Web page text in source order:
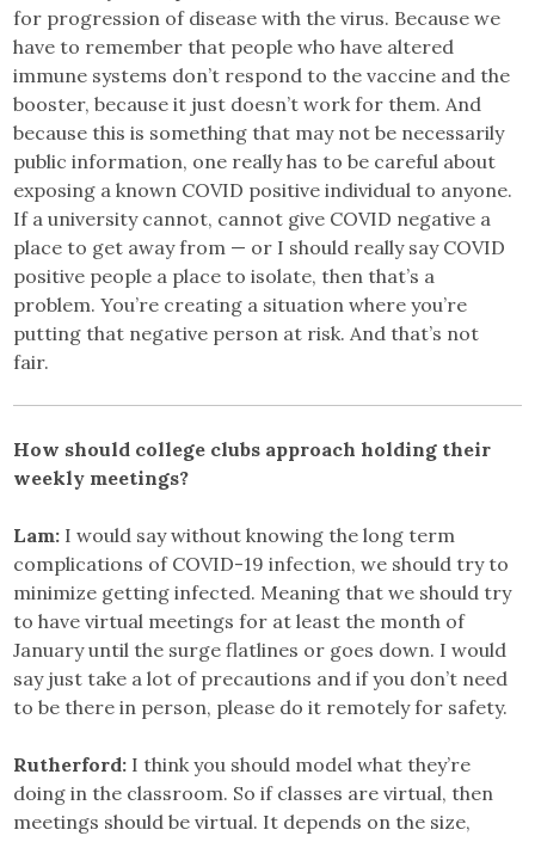
for progression of disease with the virus. Because we
have to remember that people who have altered
immune systems don’t respond to the vaccine and the
booster, because it just doesn’t work for them. And
because this is something that may not be necessarily
public information, one really has to be careful about
exposing a known COVID positive individual to anyone.
If a university cannot, cannot give COVID negative a
place to get away from — or I should really say COVID
positive people a place to isolate, then that’s a
problem. You’re creating a situation where you’re
putting that negative person at risk. And that’s not
fair.
How should college clubs approach holding their
weekly meetings?
Lam: I would say without knowing the long term
complications of COVID-19 infection, we should try to
minimize getting infected. Meaning that we should try
to have virtual meetings for at least the month of
January until the surge flatlines or goes down. I would
say just take a lot of precautions and if you don’t need
to be there in person, please do it remotely for safety.
Rutherford: I think you should model what they’re
doing in the classroom. So if classes are virtual, then
meetings should be virtual. It depends on the size,